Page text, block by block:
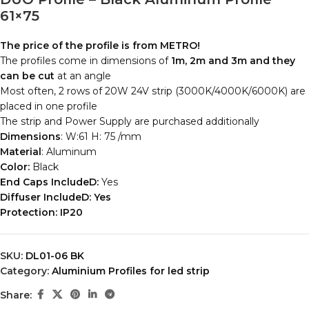
61×75
The price of the profile is from METRO!
The profiles come in dimensions of 1m, 2m and 3m and they
can be cut at an angle
Most often, 2 rows of 20W 24V strip (3000K/4000K/6000K) are
placed in one profile
The strip and Power Supply are purchased additionally
Dimensions: W:61 H: 75 /mm
Material: Aluminum
Color: Black
End Caps IncludeD: Yes
Diffuser IncludeD: Yes
Protection: IP20
SKU: DL01-06 BK
Category: Aluminium Profiles for led strip
Share: